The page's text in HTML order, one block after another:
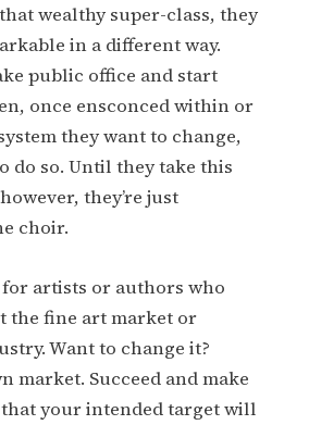
wealthy super-class, they
in a different way.
public office and start
once ensconced within or
they want to change,
do so. Until they take this
they’re just
choir.
for artists or authors who
the fine art market or
Want to change it?
market. Succeed and make
that your intended target will